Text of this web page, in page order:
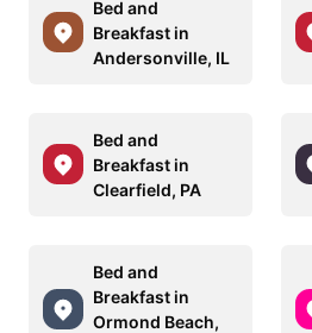
Bed and
Breakfast in
Andersonville, IL
Bed and
Breakfast in
Clearfield, PA
Bed and
Breakfast in
Ormond Beach,